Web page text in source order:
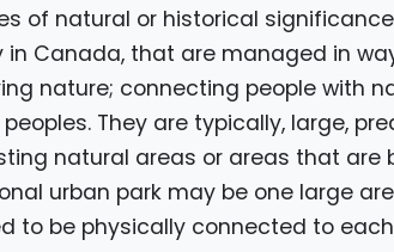
of natural or historical
in Canada, that are managed in
nature; connecting people with
They are typically, large,
natural areas or areas that are
urban park may be one large
to be physically connected to